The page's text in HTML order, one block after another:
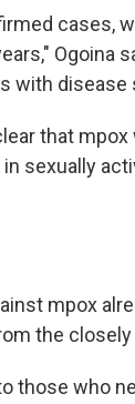
cases,
Ogoina
with disease
that mpox
sexually
mpox
the
those who